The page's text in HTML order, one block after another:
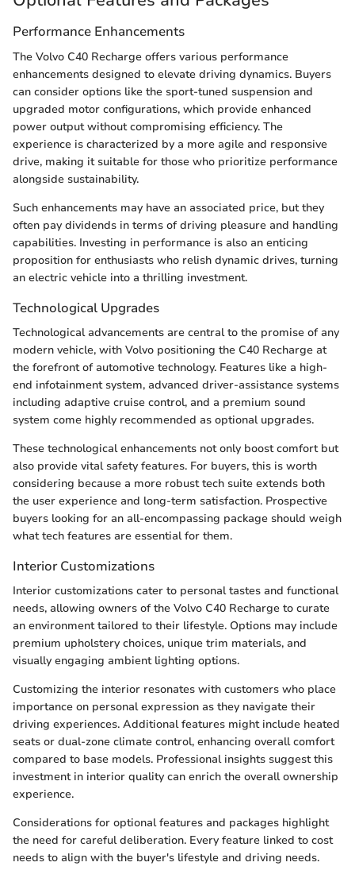
Performance Enhancements
The Volvo C40 Recharge offers various performance
enhancements designed to elevate driving dynamics. Buyers
can consider options like the sport-tuned suspension and
upgraded motor configurations, which provide enhanced
power output without compromising efficiency. The
experience is characterized by a more agile and responsive
drive, making it suitable for those who prioritize performance
alongside sustainability.
Such enhancements may have an associated price, but they
often pay dividends in terms of driving pleasure and handling
capabilities. Investing in performance is also an enticing
proposition for enthusiasts who relish dynamic drives, turning
an electric vehicle into a thrilling investment.
Technological Upgrades
Technological advancements are central to the promise of any
modern vehicle, with Volvo positioning the C40 Recharge at
the forefront of automotive technology. Features like a high-
end infotainment system, advanced driver-assistance systems
including adaptive cruise control, and a premium sound
system come highly recommended as optional upgrades.
These technological enhancements not only boost comfort but
also provide vital safety features. For buyers, this is worth
considering because a more robust tech suite extends both
the user experience and long-term satisfaction. Prospective
buyers looking for an all-encompassing package should weigh
what tech features are essential for them.
Interior Customizations
Interior customizations cater to personal tastes and functional
needs, allowing owners of the Volvo C40 Recharge to curate
an environment tailored to their lifestyle. Options may include
premium upholstery choices, unique trim materials, and
visually engaging ambient lighting options.
Customizing the interior resonates with customers who place
importance on personal expression as they navigate their
driving experiences. Additional features might include heated
seats or dual-zone climate control, enhancing overall comfort
compared to base models. Professional insights suggest this
investment in interior quality can enrich the overall ownership
experience.
Considerations for optional features and packages highlight
the need for careful deliberation. Every feature linked to cost
needs to align with the buyer's lifestyle and driving needs.